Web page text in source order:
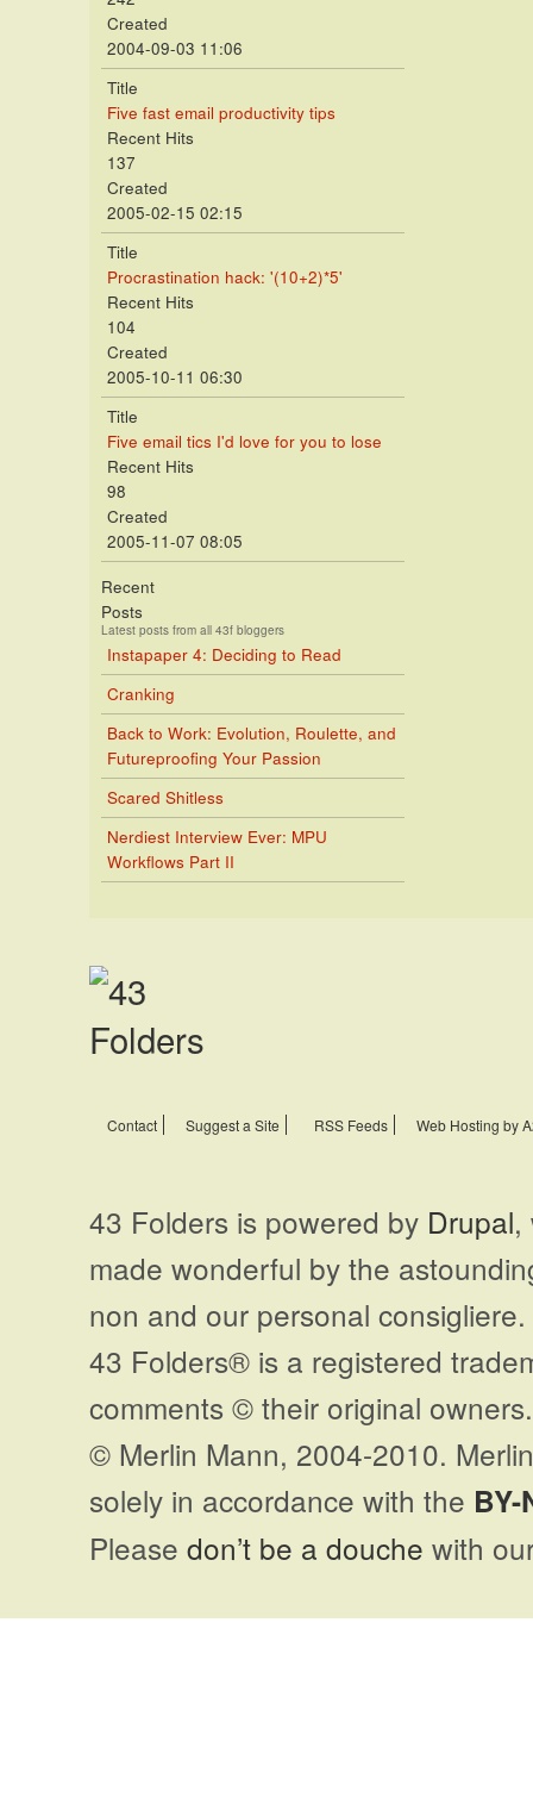
Created
2004-09-03 11:06
Title
Five fast email productivity tips
Recent Hits
137
Created
2005-02-15 02:15
Title
Procrastination hack: '(10+2)*5'
Recent Hits
104
Created
2005-10-11 06:30
Title
Five email tics I'd love for you to lose
Recent Hits
98
Created
2005-11-07 08:05
Recent
Posts
Latest posts from all 43f bloggers
Instapaper 4: Deciding to Read
Cranking
Back to Work: Evolution, Roulette, and
Futureproofing Your Passion
Scared Shitless
Nerdiest Interview Ever: MPU
Workflows Part II
Contact Suggest a Site RSS Feeds Web Hosting by
43 Folders is powered by Drupal,
made wonderful by the
non and our personal
43 Folders® is a registered
comments © their original
© Merlin Mann, 2004-2010.
solely in accordance with the BY-
Please don’t be a douche with